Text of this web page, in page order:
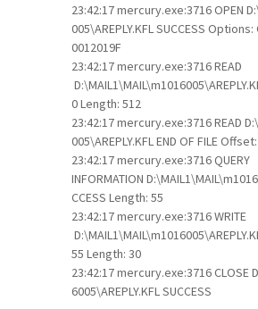
23:42:17 mercury.exe:3716 OPEN
005\AREPLY.KFL SUCCESS
0012019F
23:42:17 mercury.exe:3716 READ
0 Length: 512
23:42:17 mercury.exe:3716 READ
005\AREPLY.KFL END OF FILE
23:42:17 mercury.exe:3716 QUERY
INFORMATION
CCESS Length: 55
23:42:17 mercury.exe:3716 WRITE
55 Length: 30
23:42:17 mercury.exe:3716 CLOSE
6005\AREPLY.KFL SUCCESS